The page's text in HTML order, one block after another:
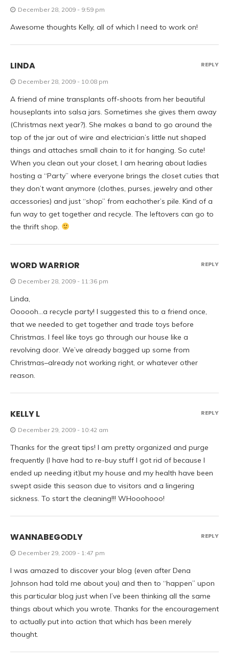
December 28, 2009 - 9:59 pm
Awesome thoughts Kelly, all of which I need to work on!
LINDA
December 28, 2009 - 10:08 pm
A friend of mine transplants off-shoots from her beautiful
houseplants into salsa jars. Sometimes she gives them away
(Christmas next year?). She makes a band to go around the
top of the jar out of wire and electrician’s little nut shaped
things and attaches small chain to it for hanging. So cute!
When you clean out your closet, I am hearing about ladies
hosting a “Party” where everyone brings the closet cuties that
they don’t want anymore (clothes, purses, jewelry and other
accessories) and just “shop” from eachother’s pile. Kind of a
fun way to get together and recycle. The leftovers can go to
the thrift shop.
REPLY
WORD WARRIOR
December 28, 2009 - 11:36 pm
Linda,
Oooooh…a recycle party! I suggested this to a friend once,
that we needed to get together and trade toys before
Christmas. I feel like toys go through our house like a
revolving door. We’ve already bagged up some from
Christmas–already not working right, or whatever other
reason.
REPLY
KELLY L
December 29, 2009 - 10:42 am
Thanks for the great tips! I am pretty organized and purge
frequently (I have had to re-buy stuff I got rid of because I
ended up needing it)but my house and my health have been
swept aside this season due to visitors and a lingering
sickness. To start the cleaning!!! WHooohooo!
REPLY
WANNABEGODLY
December 29, 2009 - 1:47 pm
I was amazed to discover your blog (even after Dena
Johnson had told me about you) and then to “happen” upon
this particular blog just when I’ve been thinking all the same
things about which you wrote. Thanks for the encouragement
to actually put into action that which has been merely
thought.
REPLY